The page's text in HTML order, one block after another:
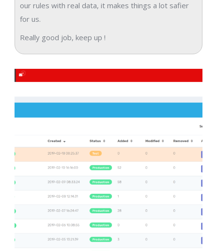
our rules with real data, it makes things a lot safier
for us.
Really good job, keep up !